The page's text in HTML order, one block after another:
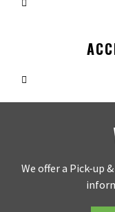
We offer a Pick-up